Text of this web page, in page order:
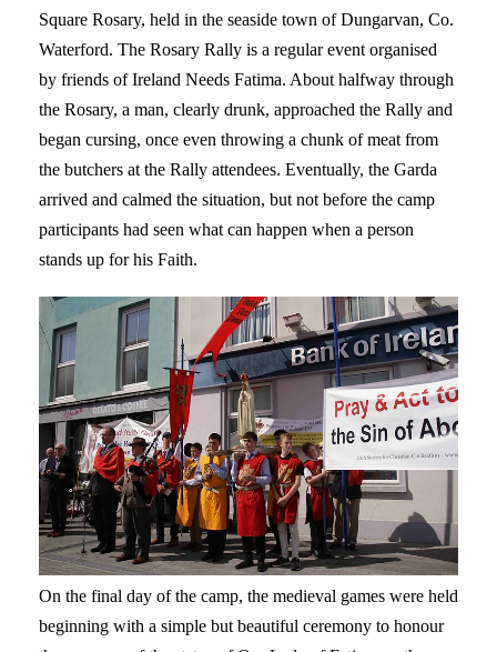
Square Rosary, held in the seaside town of Dungarvan, Co.
Waterford. The Rosary Rally is a regular event organised
by friends of Ireland Needs Fatima. About halfway through
the Rosary, a man, clearly drunk, approached the Rally and
began cursing, once even throwing a chunk of meat from
the butchers at the Rally attendees. Eventually, the Garda
arrived and calmed the situation, but not before the camp
participants had seen what can happen when a person
stands up for his Faith.
On the final day of the camp, the medieval games were held
beginning with a simple but beautiful ceremony to honour